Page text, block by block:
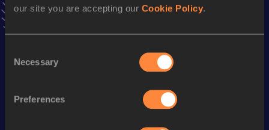
our site you are accepting our Cookie Policy.
Selection
Necessary
Preferences
news, interviews, behind the scenes and even more!
Follow Alicja